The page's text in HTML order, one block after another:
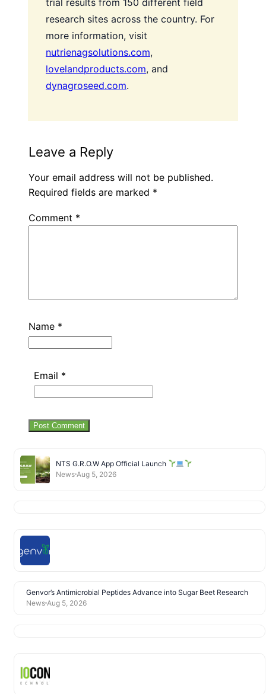
trial results from 150 different field
research sites across the country. For
more information, visit
nutrienagsolutions.com,
lovelandproducts.com, and
dynagroseed.com.
Leave a Reply
Your email address will not be published.
Required fields are marked *
Comment *
Name *
Email *
NTS G.R.O.W App Official Launch
News Aug 5, 2026
Genvor’s Antimicrobial Peptides Advance into Sugar Beet Research
News Aug 5, 2026